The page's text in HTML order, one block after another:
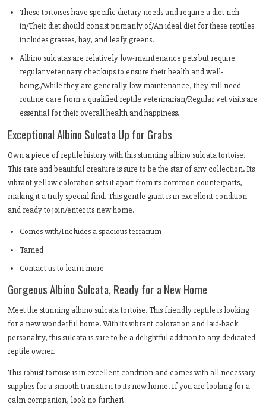
These tortoises have specific dietary needs and require a diet rich
in/Their diet should consist primarily of/An ideal diet for these reptiles
includes grasses, hay, and leafy greens.
Albino sulcatas are relatively low-maintenance pets but require
regular veterinary checkups to ensure their health and well-
being./While they are generally low maintenance, they still need
routine care from a qualified reptile veterinarian/Regular vet visits are
essential for their overall health and happiness.
Exceptional Albino Sulcata Up for Grabs
Own a piece of reptile history with this stunning albino sulcata tortoise.
This rare and beautiful creature is sure to be the star of any collection. Its
vibrant yellow coloration sets it apart from its common counterparts,
making it a truly special find. This gentle giant is in excellent condition
and ready to join/enter its new home.
Comes with/Includes a spacious terrarium
Tamed
Contact us to learn more
Gorgeous Albino Sulcata, Ready for a New Home
Meet the stunning albino sulcata tortoise. This friendly reptile is looking
for a new wonderful home. With its vibrant coloration and laid-back
personality, this sulcata is sure to be a delightful addition to any dedicated
reptile owner.
This robust tortoise is in excellent condition and comes with all necessary
supplies for a smooth transition to its new home. If you are looking for a
calm companion, look no further!